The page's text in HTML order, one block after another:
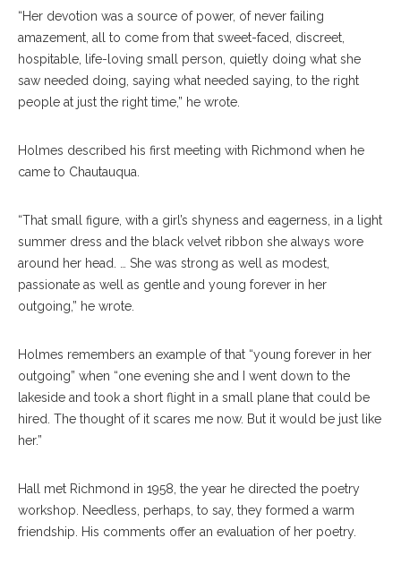
“Her devotion was a source of power, of never failing
amazement, all to come from that sweet-faced, discreet,
hospitable, life-loving small person, quietly doing what she
saw needed doing, saying what needed saying, to the right
people at just the right time,” he wrote.
Holmes described his first meeting with Richmond when he
came to Chautauqua.
“That small figure, with a girl’s shyness and eagerness, in a light
summer dress and the black velvet ribbon she always wore
around her head. … She was strong as well as modest,
passionate as well as gentle and young forever in her
outgoing,” he wrote.
Holmes remembers an example of that “young forever in her
outgoing” when “one evening she and I went down to the
lakeside and took a short flight in a small plane that could be
hired. The thought of it scares me now. But it would be just like
her.”
Hall met Richmond in 1958, the year he directed the poetry
workshop. Needless, perhaps, to say, they formed a warm
friendship. His comments offer an evaluation of her poetry.